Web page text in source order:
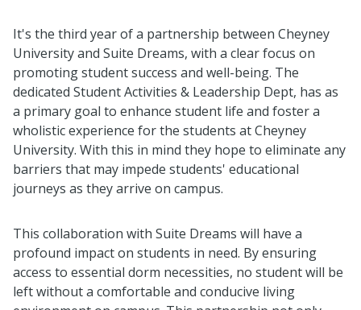
It's the third year of a partnership between Cheyney
University and Suite Dreams, with a clear focus on
promoting student success and well-being. The
dedicated Student Activities & Leadership Dept, has as
a primary goal to enhance student life and foster a
wholistic experience for the students at Cheyney
University. With this in mind they hope to eliminate any
barriers that may impede students' educational
journeys as they arrive on campus.
This collaboration with Suite Dreams will have a
profound impact on students in need. By ensuring
access to essential dorm necessities, no student will be
left without a comfortable and conducive living